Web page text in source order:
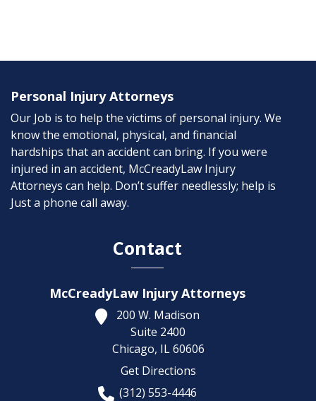
Personal Injury Attorneys
Our Job is to help the victims of personal injury. We
know the emotional, physical, and financial
hardships that an accident can bring. If you were
injured in an accident, McCreadyLaw Injury
Attorneys can help. Don’t suffer needlessly; help is
Just a phone call away.
Contact
McCreadyLaw Injury Attorneys
200 W. Madison
Suite 2400
Chicago, IL 60606
Get Directions
(312) 553-4446